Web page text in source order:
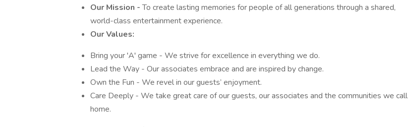
Our Mission -To create lasting memories for people of all generations through a shared,
world-class entertainment experience.
Our Values:
Bring your 'A' game - We strive for excellence in everything we do.
Lead the Way - Our associates embrace and are inspired by change.
Own the Fun - We revel in our guests’ enjoyment.
Care Deeply - We take great care of our guests, our associates and the communities we call
home.